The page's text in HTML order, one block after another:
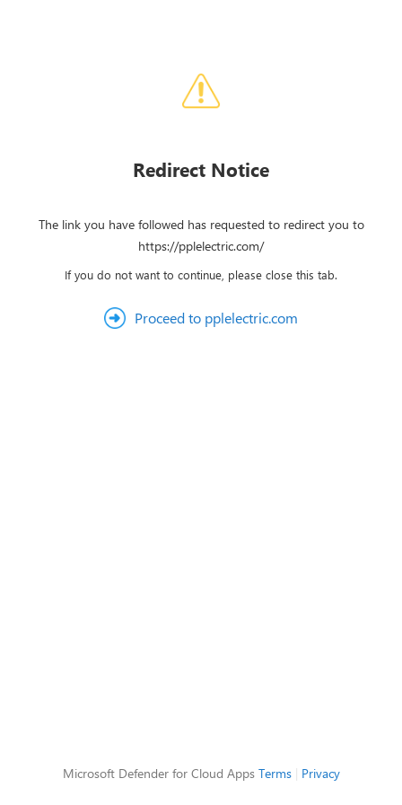
Redirect Notice
The link you have followed has requested to redirect you to
https://pplelectric.com/
If you do not want to continue, please close this tab.
Proceed to pplelectric.com
Microsoft Defender for Cloud Apps Terms| Privacy